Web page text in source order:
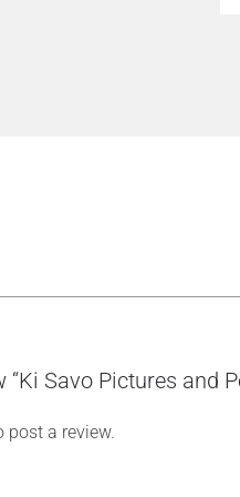
Savo Pictures and
post a review.